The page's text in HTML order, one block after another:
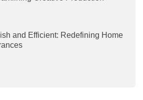
and Efficient: Redefining Home